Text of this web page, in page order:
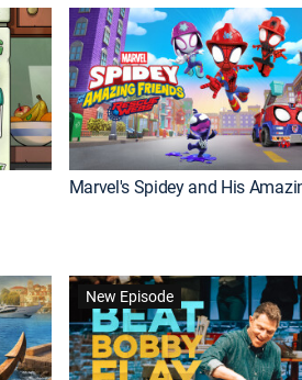
New Episode